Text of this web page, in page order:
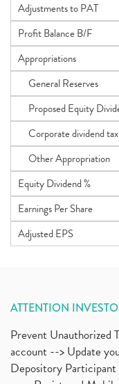
Adjustments to PAT
Profit Balance B/F
Appropriations
General Reserves
Proposed Equity
Corporate dividend tax
Other Appropriation
Equity Dividend %
Earnings Per Share
Adjusted EPS
ATTENTION
Prevent Unauthorized
account --> Update
Depository